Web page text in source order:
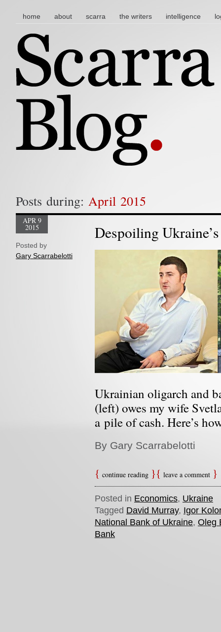
main menu
skip to content
home about scarra the writers intelligence
Posts during: April 2015
Despoiling
APR 9
2015
Posted by
Gary Scarrabelotti
Ukrainian oligarch and
(left) owes my wife
a pile of cash. Here’s
By Gary Scarrabelotti
continue reading leave a comment
Posted in Economics, Ukraine
Tagged David Murray, Igor
National Bank of Ukraine, Oleg
Bank